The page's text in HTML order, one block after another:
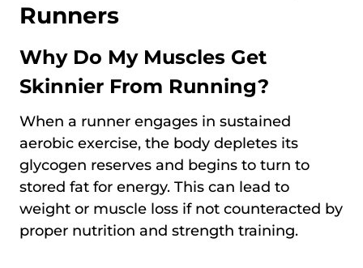
Runners
Why Do My Muscles Get
Skinnier From Running?
When a runner engages in sustained
aerobic exercise, the body depletes its
glycogen reserves and begins to turn to
stored fat for energy. This can lead to
weight or muscle loss if not counteracted by
proper nutrition and strength training.